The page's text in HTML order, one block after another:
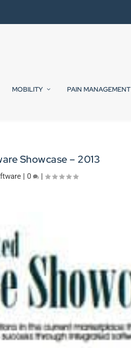
MOBILITY PAIN MANAGEMENT
Showcase – 2013
| 0 |